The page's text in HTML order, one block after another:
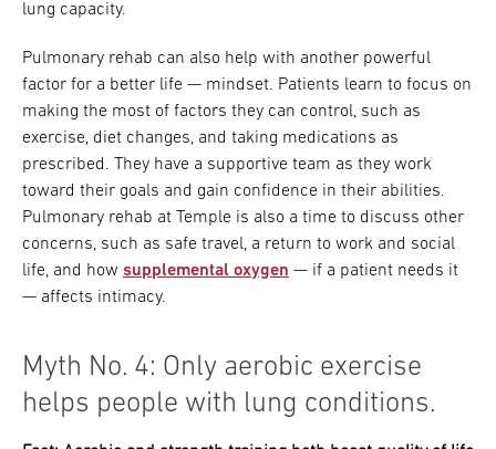
lung capacity.
Pulmonary rehab can also help with another powerful
factor for a better life — mindset. Patients learn to focus on
making the most of factors they can control, such as
exercise, diet changes, and taking medications as
prescribed. They have a supportive team as they work
toward their goals and gain confidence in their abilities.
Pulmonary rehab at Temple is also a time to discuss other
concerns, such as safe travel, a return to work and social
life, and how supplemental oxygen — if a patient needs it
— affects intimacy.
Myth No. 4: Only aerobic exercise
helps people with lung conditions.